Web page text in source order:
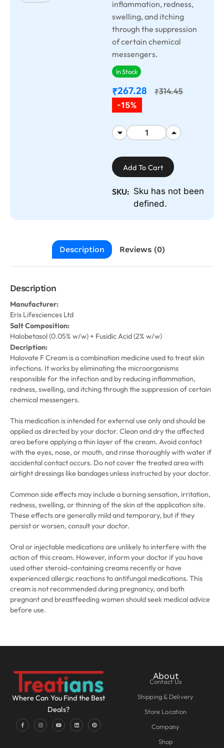
inflammation, redness,
swelling, and itching
through the suppression
of certain chemical
messengers.
In Stock
₹267.28 ₹314.45
-15%
Add To Cart
SKU: Sku has not been
defined.
Description Reviews (0)
Description
Manufacturer:
Eris Lifesciences Ltd
Salt Composition:
Halobetasol (0.05% w/w) + Fusidic Acid (2% w/w)
Decription:
Halovate F Cream is a combination medicine used to treat skin
infections. It works by eliminating the microorganisms
responsible for the infection and by reducing inflammation,
redness, swelling, and itching through the suppression of certain
chemical messengers.
This medication is intended for external use only and should be
applied as directed by your doctor. Clean and dry the affected
area before applying a thin layer of the cream. Avoid contact
with the eyes, nose, or mouth, and rinse thoroughly with water if
accidental contact occurs. Do not cover the treated area with
airtight dressings like bandages unless instructed by your doctor.
Common side effects may include a burning sensation, irritation,
redness, swelling, or thinning of the skin at the application site.
These effects are generally mild and temporary, but if they
persist or worsen, consult your doctor.
Oral or injectable medications are unlikely to interfere with the
action of this cream. However, inform your doctor if you have
used other steroid-containing creams recently or have
experienced allergic reactions to antifungal medications. This
cream is not recommended during pregnancy, and both
pregnant and breastfeeding women should seek medical advice
before use.
Where Can You Find the Best
Deals?
About
Contact Us
Shipping & Delivery
Store Location
Company
Shop